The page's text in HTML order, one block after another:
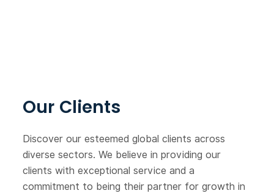
Our Clients
Discover our esteemed global clients across
diverse sectors. We believe in providing our
clients with exceptional service and a
commitment to being their partner for growth in